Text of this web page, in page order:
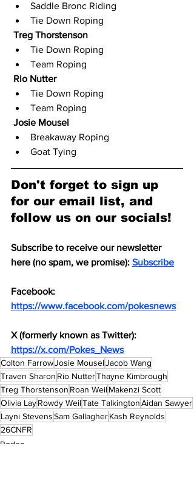
Saddle Bronc Riding
Tie Down Roping
Treg Thorstenson
Tie Down Roping
Team Roping
Rio Nutter
Tie Down Roping
Team Roping
Josie Mousel
Breakaway Roping
Goat Tying
Don't forget to sign up
for our email list, and
follow us on our socials!
Subscribe to receive our newsletter
here (no spam, we promise): Subscribe
Facebook:
https://www.facebook.com/pokesnews
X (formerly known as Twitter):
https://x.com/Pokes_News
Colton FarrowJosie MouselJacob Wang
Traven Sharon Rio NutterThayne Kimbrough
Treg Thorstenson Roan WeilMakenzi Scott
Olivia LayRowdy WeilTate TalkingtonAidan Sawyer
Layni StevensSam GallagherKash Reynolds
26CNFR
Rodeo